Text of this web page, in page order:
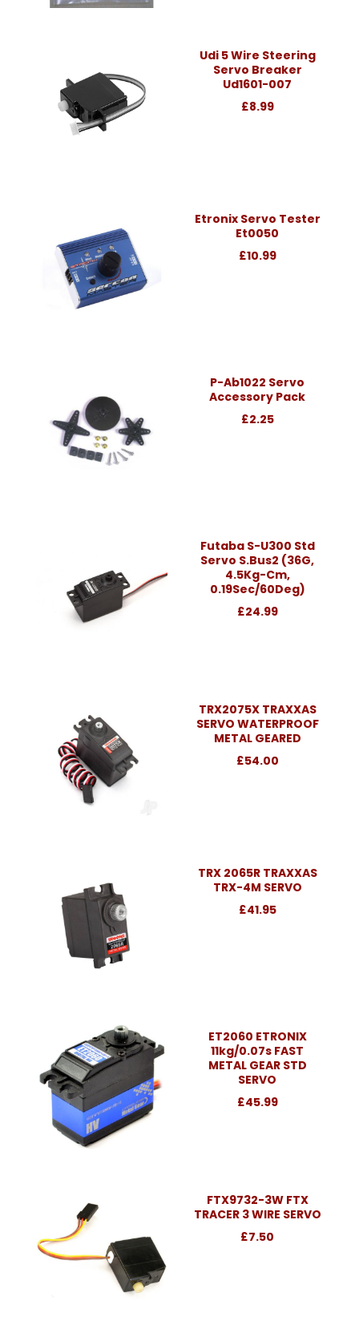
Udi 5 Wire Steering
Servo Breaker
Ud1601-007
£8.99
Etronix Servo Tester
Et0050
£10.99
P-Ab1022 Servo
Accessory Pack
£2.25
Futaba S-U300 Std
Servo S.Bus2 (36G,
4.5Kg-Cm,
0.19Sec/60Deg)
£24.99
TRX2075X TRAXXAS
SERVO WATERPROOF
METAL GEARED
£54.00
TRX 2065R TRAXXAS
TRX-4M SERVO
£41.95
ET2060 ETRONIX
11kg/0.07s FAST
METAL GEAR STD
SERVO
£45.99
FTX9732-3W FTX
TRACER 3 WIRE SERVO
£7.50